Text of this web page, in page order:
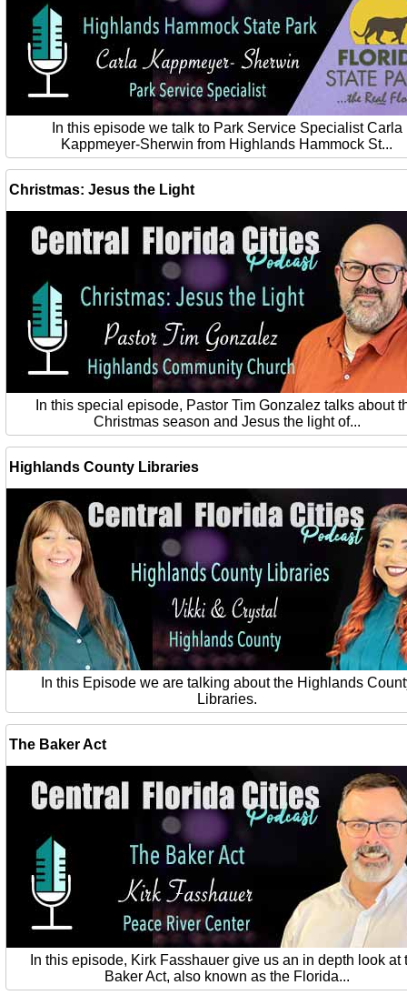
In this episode we talk to Park Service Specialist Carla
Kappmeyer-Sherwin from Highlands Hammock St...
Christmas: Jesus the Light
In this special episode, Pastor Tim Gonzalez talks about
Christmas season and Jesus the light of...
Highlands County Libraries
In this Episode we are talking about the Highlands
Libraries.
The Baker Act
In this episode, Kirk Fasshauer give us an in depth look at
Baker Act, also known as the Florida...